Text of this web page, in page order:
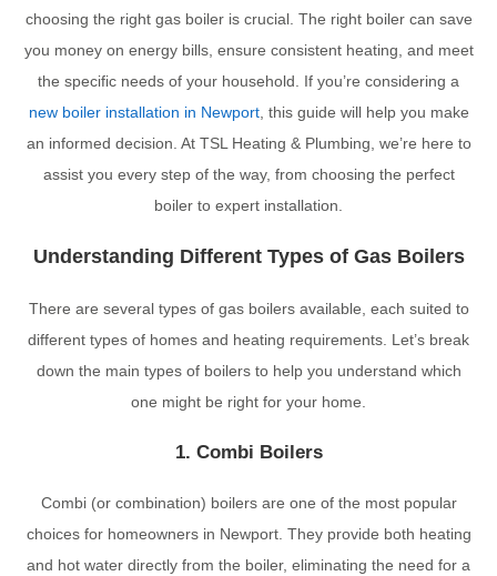
choosing the right gas boiler is crucial. The right boiler can save
you money on energy bills, ensure consistent heating, and meet
the specific needs of your household. If you’re considering a
new boiler installation in Newport, this guide will help you make
an informed decision. At TSL Heating & Plumbing, we’re here to
assist you every step of the way, from choosing the perfect
boiler to expert installation.
Understanding Different Types of Gas Boilers
There are several types of gas boilers available, each suited to
different types of homes and heating requirements. Let’s break
down the main types of boilers to help you understand which
one might be right for your home.
1. Combi Boilers
Combi (or combination) boilers are one of the most popular
choices for homeowners in Newport. They provide both heating
and hot water directly from the boiler, eliminating the need for a